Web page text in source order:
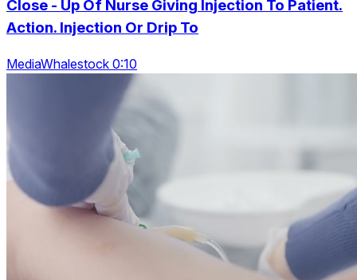
Close - Up Of Nurse Giving Injection To Patient.
Action. Injection Or Drip To
MediaWhalestock 0:10